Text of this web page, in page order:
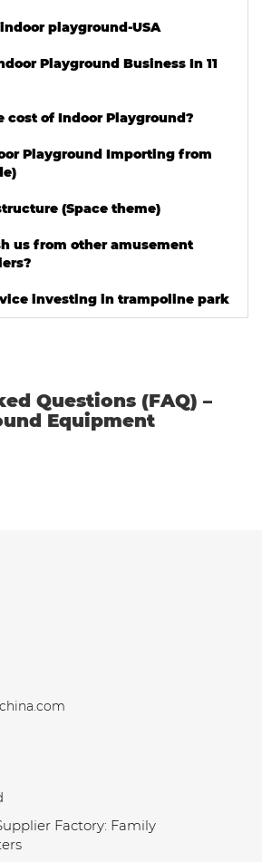
playground-USA
Playground Business In 11
cost of Indoor Playground?
Playground Importing from
(Space theme)
us from other amusement
investing in trampoline park
Questions (FAQ) –
Equipment
Factory: Family